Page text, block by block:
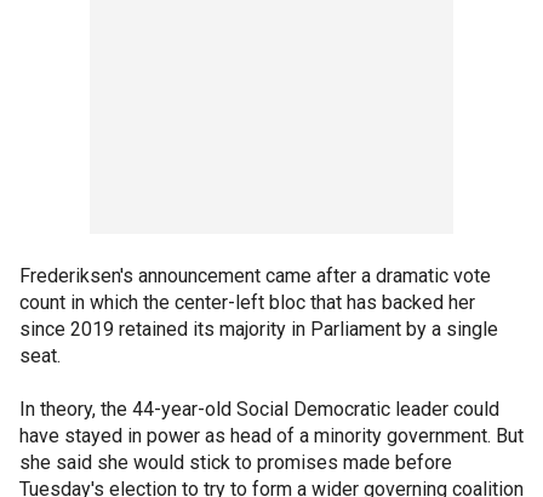
Frederiksen's announcement came after a dramatic vote
count in which the center-left bloc that has backed her
since 2019 retained its majority in Parliament by a single
seat.
In theory, the 44-year-old Social Democratic leader could
have stayed in power as head of a minority government. But
she said she would stick to promises made before
Tuesday's election to try to form a wider governing coalition